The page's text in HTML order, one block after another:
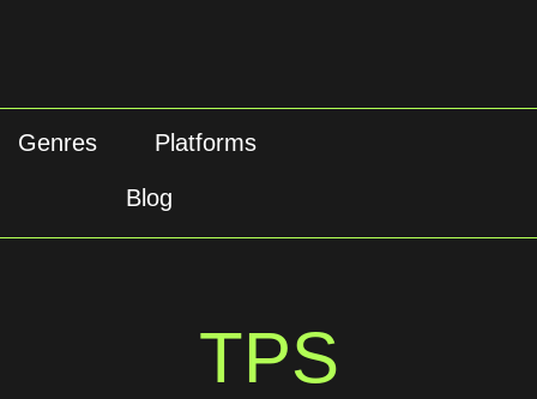
Genres Platforms
Blog
TPS